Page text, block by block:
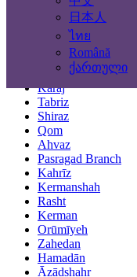
日本人
ไทย
Română
ქართული
Tehran
Mashhad
Isfahan
Karaj
Tabriz
Shiraz
Qom
Ahvaz
Pasragad Branch
Kahrīz
Kermanshah
Rasht
Kerman
Orūmīyeh
Zahedan
Hamadān
Āzādshahr